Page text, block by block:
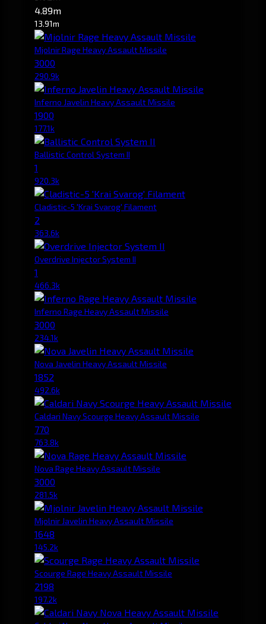
4.89m
13.91m
Mjolnir Rage Heavy Assault Missile
3000
290.9k
Inferno Javelin Heavy Assault Missile
1900
177.1k
Ballistic Control System II
1
920.3k
Cladistic-5 'Krai Svarog' Filament
2
363.6k
Overdrive Injector System II
1
466.3k
Inferno Rage Heavy Assault Missile
3000
234.1k
Nova Javelin Heavy Assault Missile
1852
492.6k
Caldari Navy Scourge Heavy Assault Missile
770
763.8k
Nova Rage Heavy Assault Missile
3000
281.5k
Mjolnir Javelin Heavy Assault Missile
1648
145.2k
Scourge Rage Heavy Assault Missile
2198
197.2k